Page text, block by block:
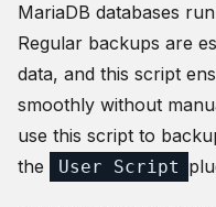
MariaDB databases
Regular backups are
data, and this script
smoothly without
use this script to
the
User Script